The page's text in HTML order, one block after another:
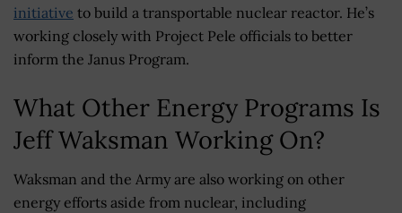
initiative to build a transportable nuclear reactor. He’s
working closely with Project Pele officials to better
inform the Janus Program.
What Other Energy Programs Is
Jeff Waksman Working On?
Waksman and the Army are also working on other
energy efforts aside from nuclear, including